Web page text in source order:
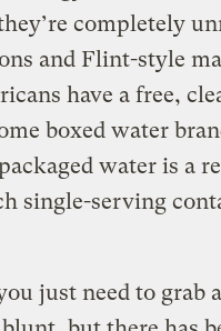
completely
and Flint-style
have a free,
boxed water
water is a
single-serving
just need to grab